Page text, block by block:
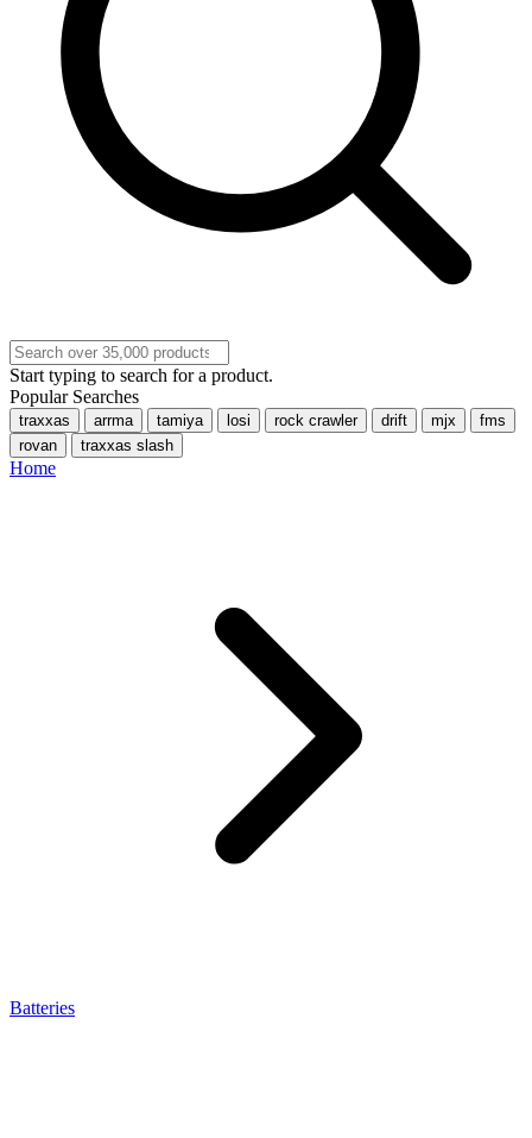
Start typing to search for a product.
Popular Searches
traxxas arrma tamiya losi rock crawler drift mjx
fms
rovan
traxxas slash
Home
Batteries